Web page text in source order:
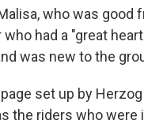
who was good
had a "great
was new to the
set up by
the riders who